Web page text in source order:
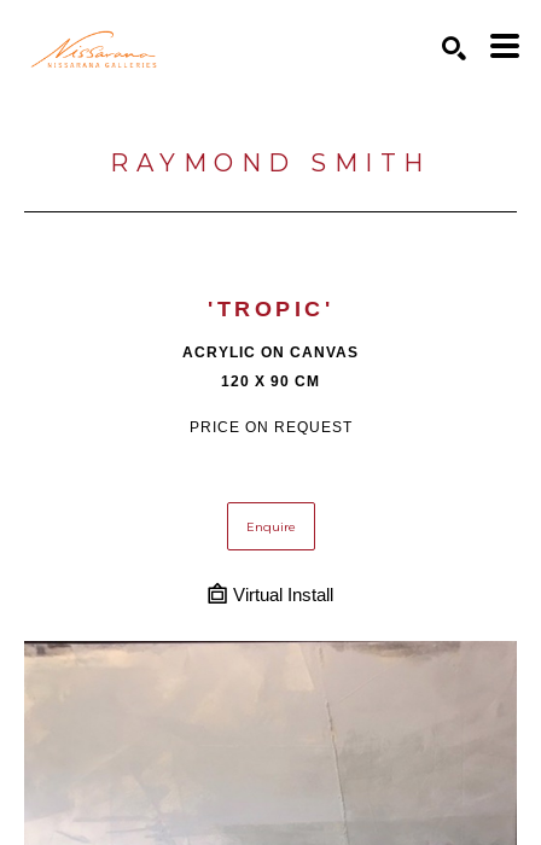
RAYMOND SMITH
'TROPIC'
ACRYLIC ON CANVAS
120 X 90 CM
PRICE ON REQUEST
Enquire
Virtual Install